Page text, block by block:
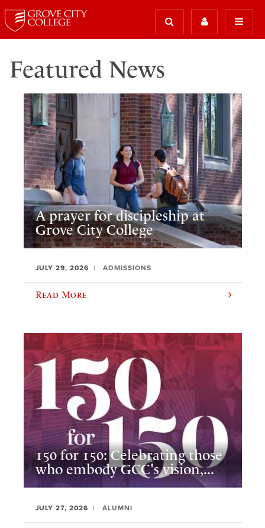
Featured News
A prayer for discipleship at
Grove City College
JULY 29, 2026 ADMISSIONS
Read More
150 for 150: Celebrating those
who embody GCC's vision,...
JULY 27, 2026 ALUMNI